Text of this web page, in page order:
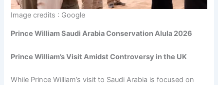
Image credits : Google
Prince William Saudi Arabia Conservation Alula 2026
Prince William’s Visit Amidst Controversy in the UK
While Prince William’s visit to Saudi Arabia is focused on